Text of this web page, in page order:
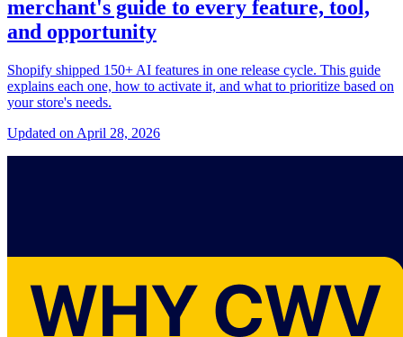
merchant's guide to every feature, tool,
and opportunity
Shopify shipped 150+ AI features in one release cycle. This guide
explains each one, how to activate it, and what to prioritize based on
your store's needs.
Updated on April 28, 2026